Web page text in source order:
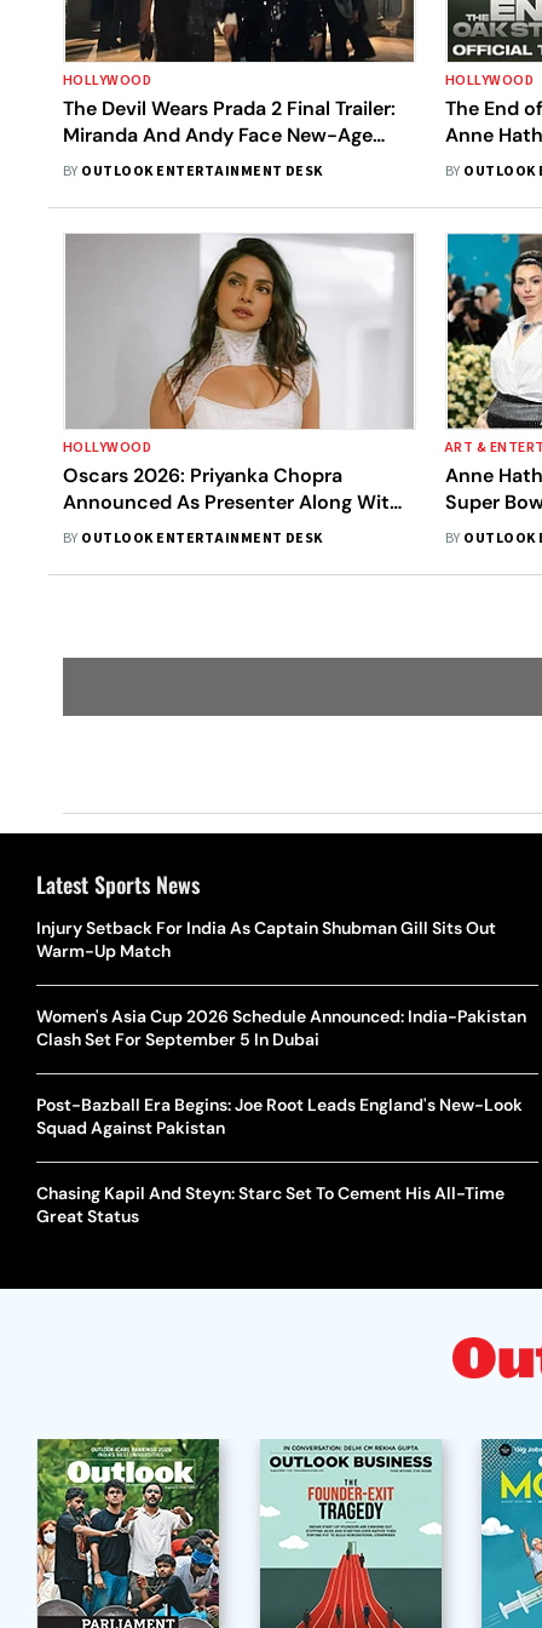
HOLLYWOOD
The Devil Wears Prada 2 Final Trailer:
Miranda And Andy Face New-Age
Crisis
BY OUTLOOK ENTERTAINMENT DESK
HOLLYWOOD
The End
Anne
BY OUTLOOK
HOLLYWOOD
Oscars 2026: Priyanka Chopra
Announced As Presenter Along With
Anne Hathaway, Robert Downey Jr.,
BY OUTLOOK ENTERTAINMENT DESK
ART &
Anne
Super
Message
BY OUTLOOK
Latest Sports News
Injury Setback For India As Captain Shubman Gill Sits Out
Warm-Up Match
Women's Asia Cup 2026 Schedule Announced: India-Pakistan
Clash Set For September 5 In Dubai
Post-Bazball Era Begins: Joe Root Leads England's New-Look
Squad Against Pakistan
Chasing Kapil And Steyn: Starc Set To Cement His All-Time
Great Status